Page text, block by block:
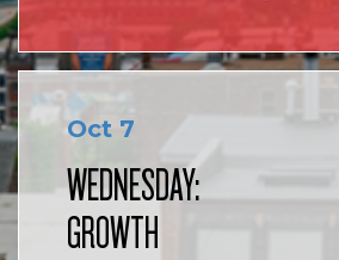
Oct 7
WEDNESDAY:
GROWTH